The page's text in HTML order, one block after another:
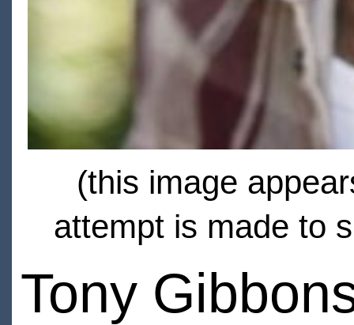
(this image
attempt is made to
Tony